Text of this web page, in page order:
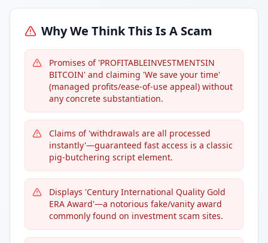
Why We Think This Is A Scam
Promises of 'PROFITABLEINVESTMENTSIN
BITCOIN' and claiming 'We save your time'
(managed profits/ease-of-use appeal) without
any concrete substantiation.
Claims of 'withdrawals are all processed
instantly'—guaranteed fast access is a classic
pig-butchering script element.
Displays 'Century International Quality Gold
ERA Award'—a notorious fake/vanity award
commonly found on investment scam sites.